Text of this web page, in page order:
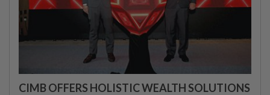
CIMB OFFERS HOLISTIC WEALTH SOLUTIONS